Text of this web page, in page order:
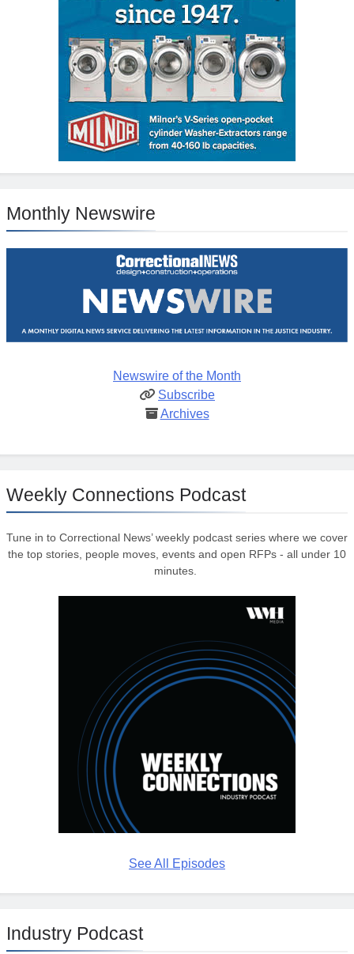
Monthly Newswire
Newswire of the Month
Subscribe
Archives
Weekly Connections Podcast
Tune in to Correctional News’ weekly podcast series where we cover
the top stories, people moves, events and open RFPs - all under 10
minutes.
See All Episodes
Industry Podcast